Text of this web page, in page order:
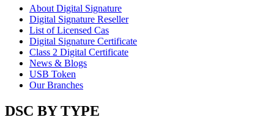
About Digital Signature
Digital Signature Reseller
List of Licensed Cas
Digital Signature Certificate
Class 2 Digital Certificate
News & Blogs
USB Token
Our Branches
DSC BY TYPE